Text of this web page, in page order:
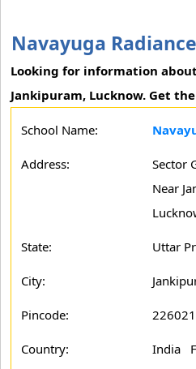
Navayuga
Looking for information about
Jankipuram, Lucknow. Get
School Name:
Address:
Sector
Near
State: Uttar
City:
Pincode: 226021
Country: India